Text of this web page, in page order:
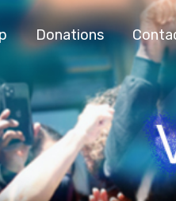
Donations